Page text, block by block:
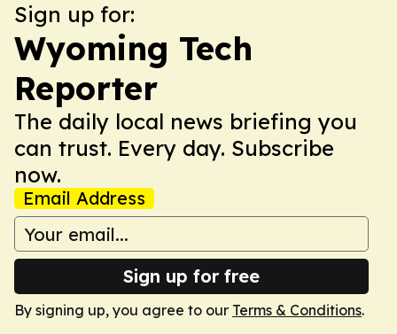
Sign up for:
Wyoming Tech
Reporter
The daily local news briefing you
can trust. Every day. Subscribe
now.
Email Address
Sign up for free
By signing up, you agree to our Terms & Conditions.